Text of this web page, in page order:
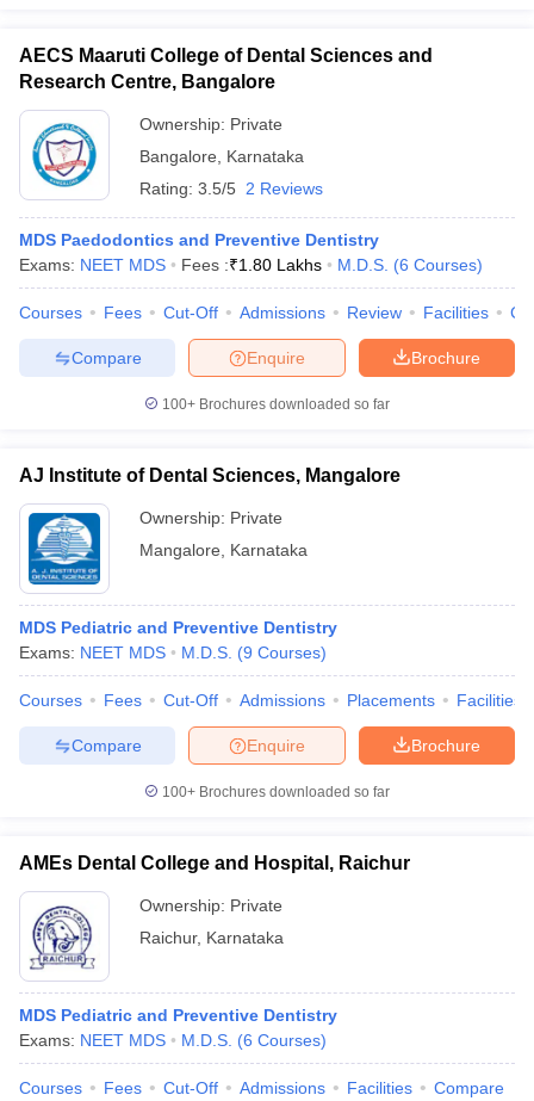
in AllahabadPrivate Degree Colleges in VaranasiPrivate Degree
Sample Papers
AECS Maaruti College of Dental Sciences and
Research Centre, Bangalore
Ownership: Private
Bangalore
Karnataka
Rating: 3.5/5 2 Reviews
MDS Paedodontics and Preventive Dentistry
Exams: NEET MDS Fees :₹1.80 Lakhs M.D.S. (6 Courses)
Courses Fees Cut-Off Admissions Review Facilities
Brochure
Enquire
Compare
100+ Brochures downloaded so far
AJ Institute of Dental Sciences, Mangalore
Ownership: Private
Mangalore
Karnataka
MDS Pediatric and Preventive Dentistry
Exams: NEET MDS M.D.S. (9 Courses)
Courses Fees Cut-Off Admissions Placements Facilities
Brochure
Enquire
Compare
100+ Brochures downloaded so far
AMEs Dental College and Hospital, Raichur
Ownership: Private
Raichur, Karnataka
MDS Pediatric and Preventive Dentistry
Exams: NEET MDS M.D.S. (6 Courses)
Courses Fees Cut-Off Admissions Facilities Compare